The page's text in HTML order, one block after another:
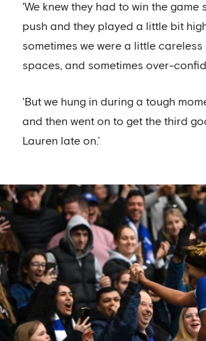
'We knew they had to win the game
push and they played a little bit
sometimes we were a little
spaces, and sometimes over-
'But we hung in during a tough
and then went on to get the third
Lauren late on.’